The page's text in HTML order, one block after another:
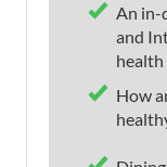
An in-
and
How